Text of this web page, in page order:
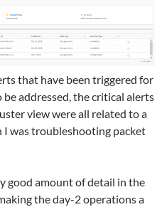
that have been triggered for
addressed, the critical alerts
view were all related to a
was troubleshooting packet
good amount of detail in the
the day-2 operations a